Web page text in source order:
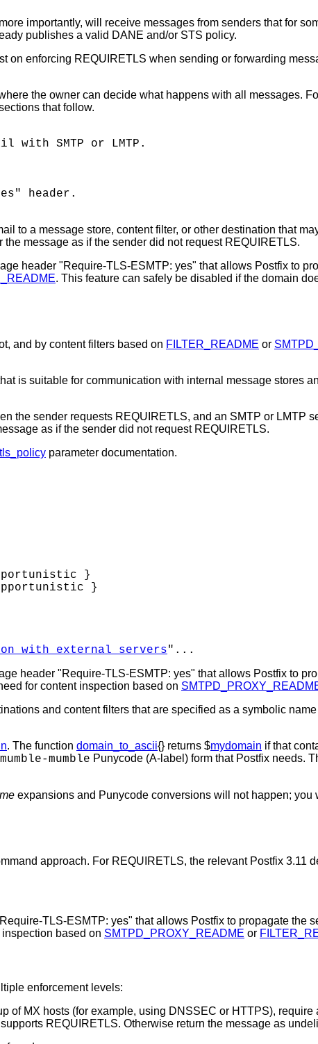
importantly, will receive messages from senders that for
publishes a valid DANE and/or STS policy.
on enforcing REQUIRETLS when sending or forwarding
the owner can decide what happens with all messages.
that follow.
with SMTP or LMTP.
header.
to a message store, content filter, or other destination that
message as if the sender did not request REQUIRETLS.
header "Require-TLS-ESMTP: yes" that allows Postfix to
. This feature can safely be disabled if the domain
and by content filters based on FILTER_README or
is suitable for communication with internal message stores
the sender requests REQUIRETLS, and an SMTP or LMTP
as if the sender did not request REQUIRETLS.
parameter documentation.
}
}
with external servers
header "Require-TLS-ESMTP: yes" that allows Postfix to
for content inspection based on
and content filters that are specified as a symbolic
. The function domain_to_ascii{} returns $mydomain if that
mumble Punycode (A-label) form that Postfix needs.
expansions and Punycode conversions will not happen; you
approach. For REQUIRETLS, the relevant Postfix 3.11
TLS-ESMTP: yes" that allows Postfix to propagate the
based on SMTPD_PROXY_README or
enforcement levels:
of MX hosts (for example, using DNSSEC or HTTPS), require
REQUIRETLS. Otherwise return the message as